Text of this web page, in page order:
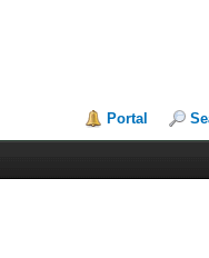
Portal